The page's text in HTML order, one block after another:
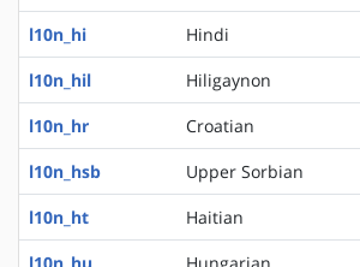
l10n_hi
Hindi
l10n_hil
Hiligaynon
l10n_hr
Croatian
l10n_hsb
Upper Sorbian
l10n_ht
Haitian